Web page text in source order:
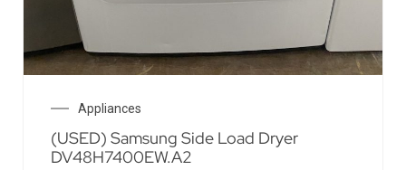
Appliances
(USED) Samsung Side Load Dryer
DV48H7400EW.A2